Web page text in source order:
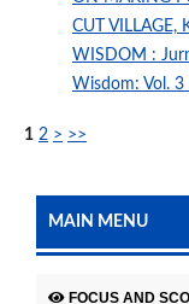
CUT VILLAGE,
WISDOM :
Wisdom: Vol.
1 2 > >>
MAIN MENU
FOCUS AND